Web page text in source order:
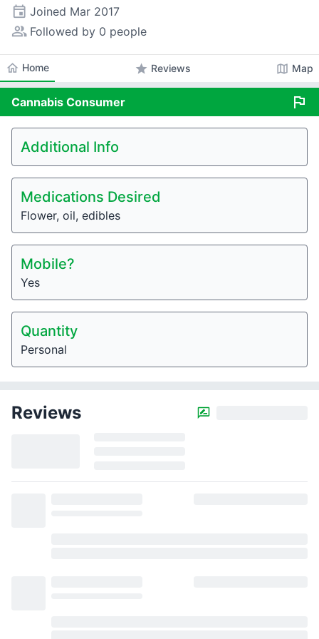
event Joined Mar 2017
people_alt Followed by 0 people
home Home star Reviews map Map
Cannabis Consumer flag
Additional Info
Medications Desired
Flower, oil, edibles
Mobile?
Yes
Quantity
Personal
Reviews